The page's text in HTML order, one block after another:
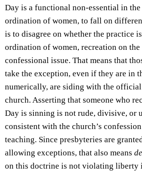
Day is a functional non-essential in
ordination of women, to fall on
is to disagree on whether the practice
ordination of women, recreation on the
confessional issue. That means that
take the exception, even if they are in
numerically, are siding with the
church. Asserting that someone who
Day is sinning is not rude, divisive, or
consistent with the church’s
teaching. Since presbyteries are
allowing exceptions, that also means
on this doctrine is not violating liberty